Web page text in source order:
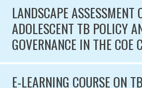
LANDSCAPE ASSESSMENT
ADOLESCENT TB POLICY
GOVERNANCE IN THE COE
E-LEARNING COURSE ON